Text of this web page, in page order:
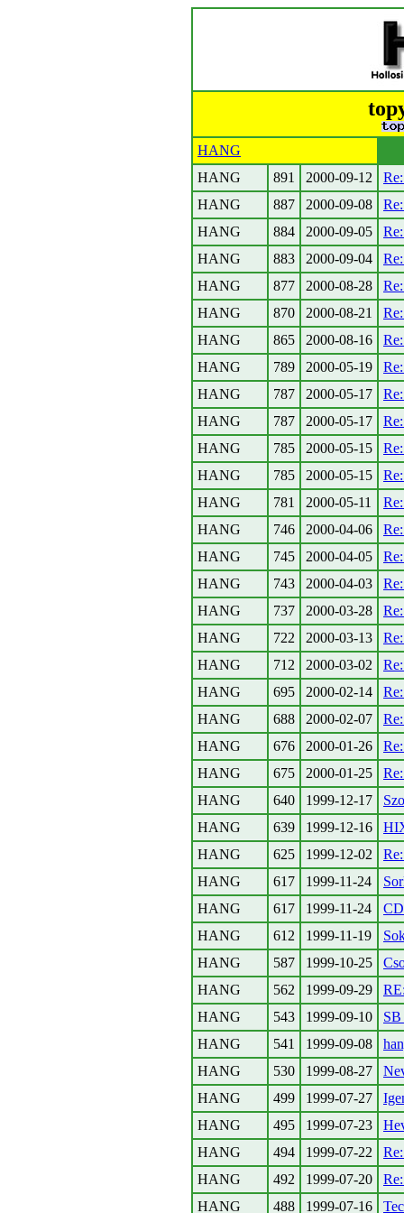
HANG
HANG
891 2000-09-12
HANG
887 2000-09-08
HANG
884 2000-09-05
HANG
883 2000-09-04
HANG
877 2000-08-28
HANG
870 2000-08-21
HANG
865 2000-08-16
HANG
789 2000-05-19
HANG
787 2000-05-17
HANG
787 2000-05-17
HANG
785 2000-05-15
HANG
785 2000-05-15
HANG
781 2000-05-11
HANG
746 2000-04-06
HANG
745 2000-04-05
HANG
743 2000-04-03
HANG
737 2000-03-28
HANG
722 2000-03-13
HANG
712 2000-03-02
HANG
695 2000-02-14
HANG
688 2000-02-07
HANG
676 2000-01-26
HANG
675 2000-01-25
HANG
640 1999-12-17
HANG
639 1999-12-16
HANG
625 1999-12-02
HANG
617 1999-11-24
HANG
617 1999-11-24
HANG
612 1999-11-19
HANG
587 1999-10-25
HANG
562 1999-09-29
HANG
543 1999-09-10
HANG
541 1999-09-08
HANG
530 1999-08-27
HANG
499 1999-07-27
HANG
495 1999-07-23
HANG
494 1999-07-22
HANG
492 1999-07-20
HANG
488 1999-07-16